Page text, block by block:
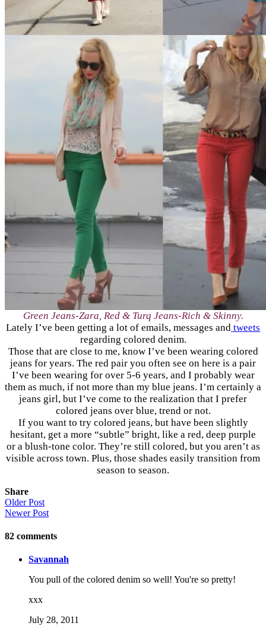
Green Jeans-Zara, Red & Turq Jeans-Rich & Skinny.
Lately I’ve been getting a lot of emails, messages and tweets
regarding colored denim.
Those that are close to me, know I’ve been wearing colored
jeans for years. The red pair you often see on here is a pair
I’ve been wearing for over 5-6 years, and I probably wear
them as much, if not more than my blue jeans. I’m certainly a
jeans girl, but I’ve come to the realization that I prefer
colored jeans over blue, trend or not.
If you want to try colored jeans, but have been slightly
hesitant, get a more “subtle” bright, like a red, deep purple
or a blush-tone color. They’re still colored, but you aren’t as
visible across town. Plus, those shades easily transition from
season to season.
Share
Older Post
Newer Post
82 comments
Savannah
You pull of the colored denim so well! You're so pretty!
xxx
July 28, 2011